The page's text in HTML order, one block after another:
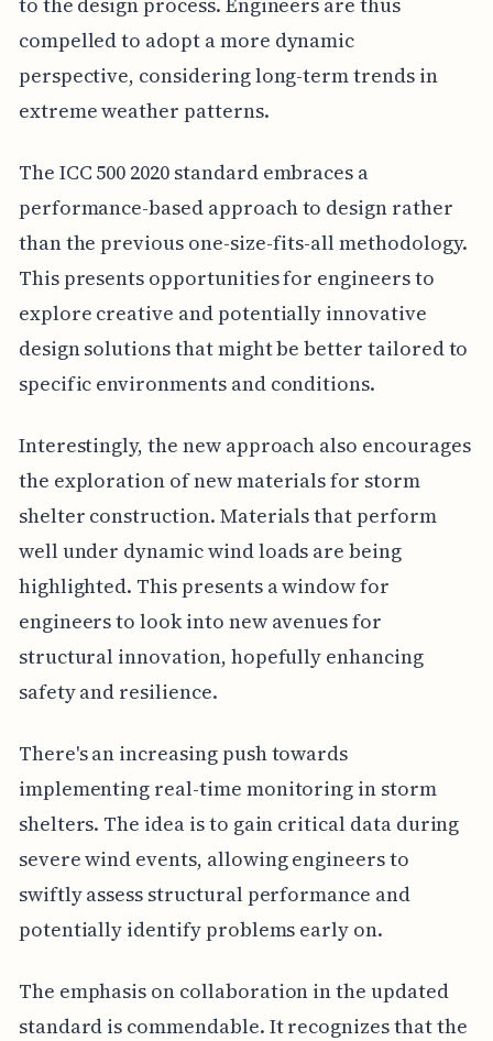
compelled to adopt a more dynamic
perspective, considering long-term trends in
extreme weather patterns.
The ICC 500 2020 standard embraces a
performance-based approach to design rather
than the previous one-size-fits-all methodology.
This presents opportunities for engineers to
explore creative and potentially innovative
design solutions that might be better tailored to
specific environments and conditions.
Interestingly, the new approach also encourages
the exploration of new materials for storm
shelter construction. Materials that perform
well under dynamic wind loads are being
highlighted. This presents a window for
engineers to look into new avenues for
structural innovation, hopefully enhancing
safety and resilience.
There's an increasing push towards
implementing real-time monitoring in storm
shelters. The idea is to gain critical data during
severe wind events, allowing engineers to
swiftly assess structural performance and
potentially identify problems early on.
The emphasis on collaboration in the updated
standard is commendable. It recognizes that the